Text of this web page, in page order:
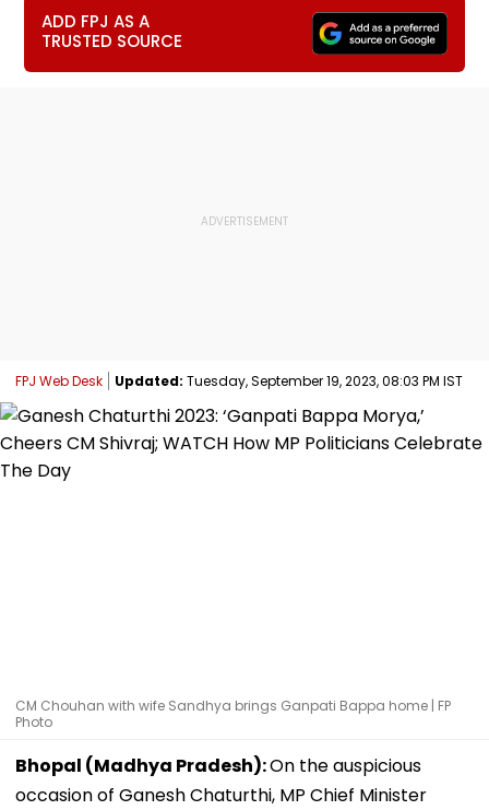
ADD FPJ AS A
TRUSTED SOURCE
FPJ Web Desk Updated: Tuesday, September 19, 2023, 08:03 PM IST
CM Chouhan with wife Sandhya brings Ganpati Bappa home | FP
Photo
Bhopal (Madhya Pradesh):On the auspicious
occasion of Ganesh Chaturthi, MP Chief Minister